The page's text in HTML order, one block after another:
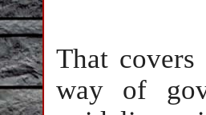
That
way of